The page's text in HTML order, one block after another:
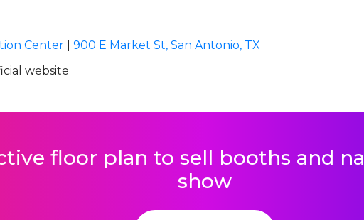
Center
900 E Market St, San Antonio, TX
website
floor plan to sell booths and
show